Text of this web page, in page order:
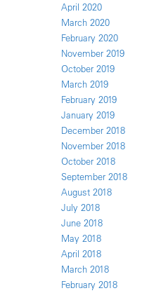
April 2020
March 2020
February 2020
November 2019
October 2019
March 2019
February 2019
January 2019
December 2018
November 2018
October 2018
September 2018
August 2018
July 2018
June 2018
May 2018
April 2018
March 2018
February 2018